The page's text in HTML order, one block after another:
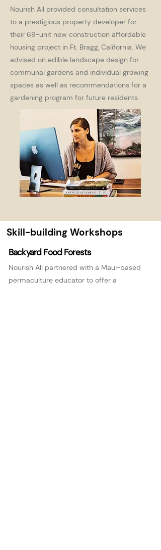
Nourish All provided consultation services
to a prestigious property developer for
their 69-unit new construction affordable
housing project in Ft. Bragg, California. We
advised on edible landscape design for
communal gardens and individual growing
spaces as well as recommendations for a
gardening program for future residents.
Skill-building Workshops
Backyard Food Forests
Nourish All partnered with a Maui-based
permaculture educator to offer a